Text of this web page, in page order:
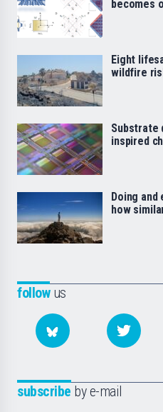
followus
subscribe by e-mail
becomes
Eight
wildfire
Substrate
inspired
Doing
how